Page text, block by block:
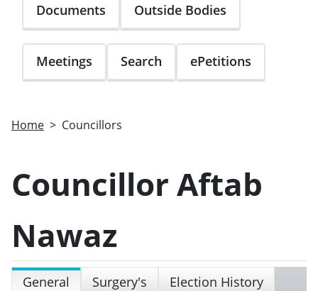
Documents Outside Bodies
Meetings Search ePetitions
Home Councillors
Councillor Aftab
Nawaz
General Surgery's
Election History